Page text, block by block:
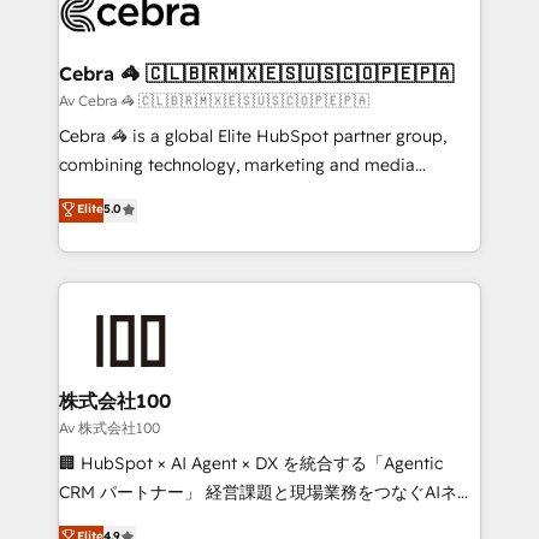
systems you use You need a clear method to reach
current processes together, from which we create a
focused action plan. By implementing these steps in
your day-to-day business, you will start to see
results fast. This creates space for growth! Want to
meeting!
Cebra 🦓 🇨🇱🇧🇷🇲🇽🇪🇸🇺🇸🇨🇴🇵🇪🇵🇦
Av Cebra 🦓 🇨🇱🇧🇷🇲🇽🇪🇸🇺🇸🇨🇴🇵🇪🇵🇦
Cebra 🦓 is a global Elite HubSpot partner group,
combining technology, marketing and media
expertise across Latin America and Southern
Europe, with teams across 7 countries. Born in Chile,
we combine local insight with international reach to
help businesses grow through technology, creativity,
end solutions that integrate CRM, AI automation,
inbound and loop marketing, content, and digital
creativity. Our multicultural team works in Spanish,
Portuguese, and English to design scalable strategies
that drive measurable growth. 🌎 Highlights: • 10+
Elite5.0
株式会社100
Av 株式会社100
🏢 HubSpot × AI Agent × DX を統合する「Agentic
CRM パートナー」 経営課題と現場業務をつなぐAIネイ
ティブ・エージェンシーとして、HubSpot Eliteの実装